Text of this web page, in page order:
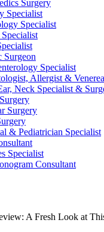
Surgery
Specialist
Specialist
Surgeon
Specialist
Allergist &
Neck Specialist &
Surgery
& Pediatrician Specialist
Specialist
Consultant